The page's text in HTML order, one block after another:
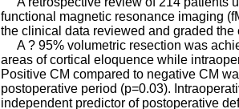
functional magnetic resonance imaging
the clinical data reviewed and graded
A ? 95% volumetric resection was
areas of cortical eloquence while
Positive CM compared to negative CM
postoperative period (p=0.03).
independent predictor of postoperative